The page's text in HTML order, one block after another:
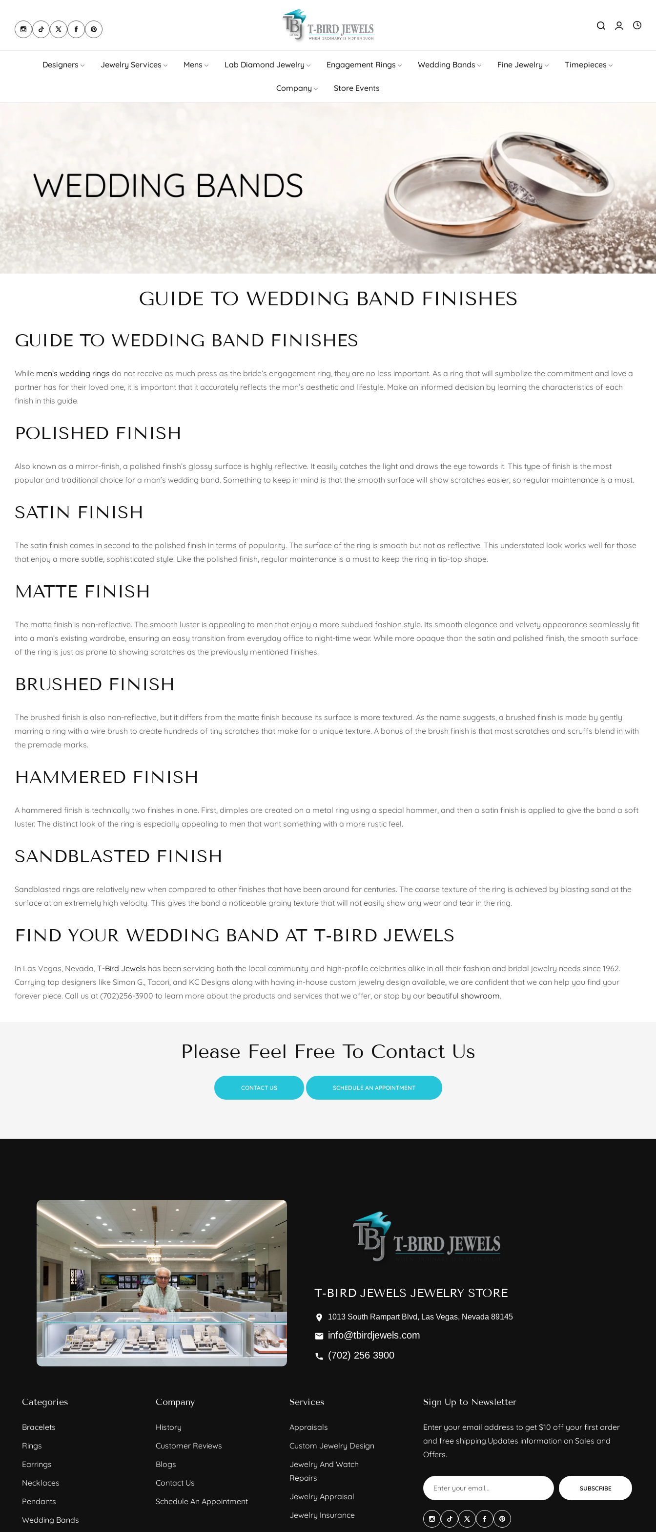
Designers Jewelry Services Mens Lab Diamond Jewelry Engagement Rings Wedding Bands Fine Jewelry Timepieces
Company Store Events
GUIDE TO WEDDING BAND FINISHES
GUIDE TO WEDDING BAND FINISHES
While men’s wedding rings do not receive as much press as the bride’s engagement ring, they are no less important. As a ring that will symbolize the commitment and love a
partner has for their loved one, it is important that it accurately reflects the man’s aesthetic and lifestyle. Make an informed decision by learning the characteristics of each
finish in this guide.
POLISHED FINISH
Also known as a mirror-finish, a polished finish’s glossy surface is highly reflective. It easily catches the light and draws the eye towards it. This type of finish is the most
popular and traditional choice for a man’s wedding band. Something to keep in mind is that the smooth surface will show scratches easier, so regular maintenance is a must.
SATIN FINISH
The satin finish comes in second to the polished finish in terms of popularity. The surface of the ring is smooth but not as reflective. This understated look works well for those
that enjoy a more subtle, sophisticated style. Like the polished finish, regular maintenance is a must to keep the ring in tip-top shape.
MATTE FINISH
The matte finish is non-reflective. The smooth luster is appealing to men that enjoy a more subdued fashion style. Its smooth elegance and velvety appearance seamlessly fit
into a man’s existing wardrobe, ensuring an easy transition from everyday office to night-time wear. While more opaque than the satin and polished finish, the smooth surface
of the ring is just as prone to showing scratches as the previously mentioned finishes.
BRUSHED FINISH
The brushed finish is also non-reflective, but it differs from the matte finish because its surface is more textured. As the name suggests, a brushed finish is made by gently
marring a ring with a wire brush to create hundreds of tiny scratches that make for a unique texture. A bonus of the brush finish is that most scratches and scruffs blend in with
the premade marks.
HAMMERED FINISH
A hammered finish is technically two finishes in one. First, dimples are created on a metal ring using a special hammer, and then a satin finish is applied to give the band a soft
luster. The distinct look of the ring is especially appealing to men that want something with a more rustic feel.
SANDBLASTED FINISH
Sandblasted rings are relatively new when compared to other finishes that have been around for centuries. The coarse texture of the ring is achieved by blasting sand at the
surface at an extremely high velocity. This gives the band a noticeable grainy texture that will not easily show any wear and tear in the ring.
FIND YOUR WEDDING BAND AT T-BIRD JEWELS
In Las Vegas, Nevada, T-Bird Jewels has been servicing both the local community and high-profile celebrities alike in all their fashion and bridal jewelry needs since 1962.
Carrying top designers like Simon G., Tacori, and KC Designs along with having in-house custom jewelry design available, we are confident that we can help you find your
forever piece. Call us at (702)256-3900 to learn more about the products and services that we offer, or stop by our beautiful showroom.
Please Feel Free To Contact Us
CONTACT US SCHEDULE AN APPOINTMENT
T-BIRD JEWELS JEWELRY STORE
1013 South Rampart Blvd, Las Vegas, Nevada 89145
info@tbirdjewels.com
(702) 256 3900
Categories
Bracelets
Rings
Earrings
Necklaces
Pendants
Wedding Bands
Company
History
Customer Reviews
Blogs
Contact Us
Schedule An Appointment
Services
Appraisals
Custom Jewelry Design
Jewelry And Watch
Repairs
Jewelry Appraisal
Jewelry Insurance
Sign Up to Newsletter
Enter your email address to get $10 off your first order
and free shipping.Updates information on Sales and
Offers.
SUBSCRIBE